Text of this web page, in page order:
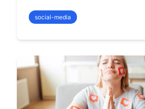
social-media